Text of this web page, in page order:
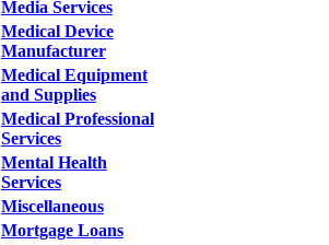
Media Services
Medical Device
Manufacturer
Medical Equipment
and Supplies
Medical Professional
Services
Mental Health
Services
Miscellaneous
Mortgage Loans